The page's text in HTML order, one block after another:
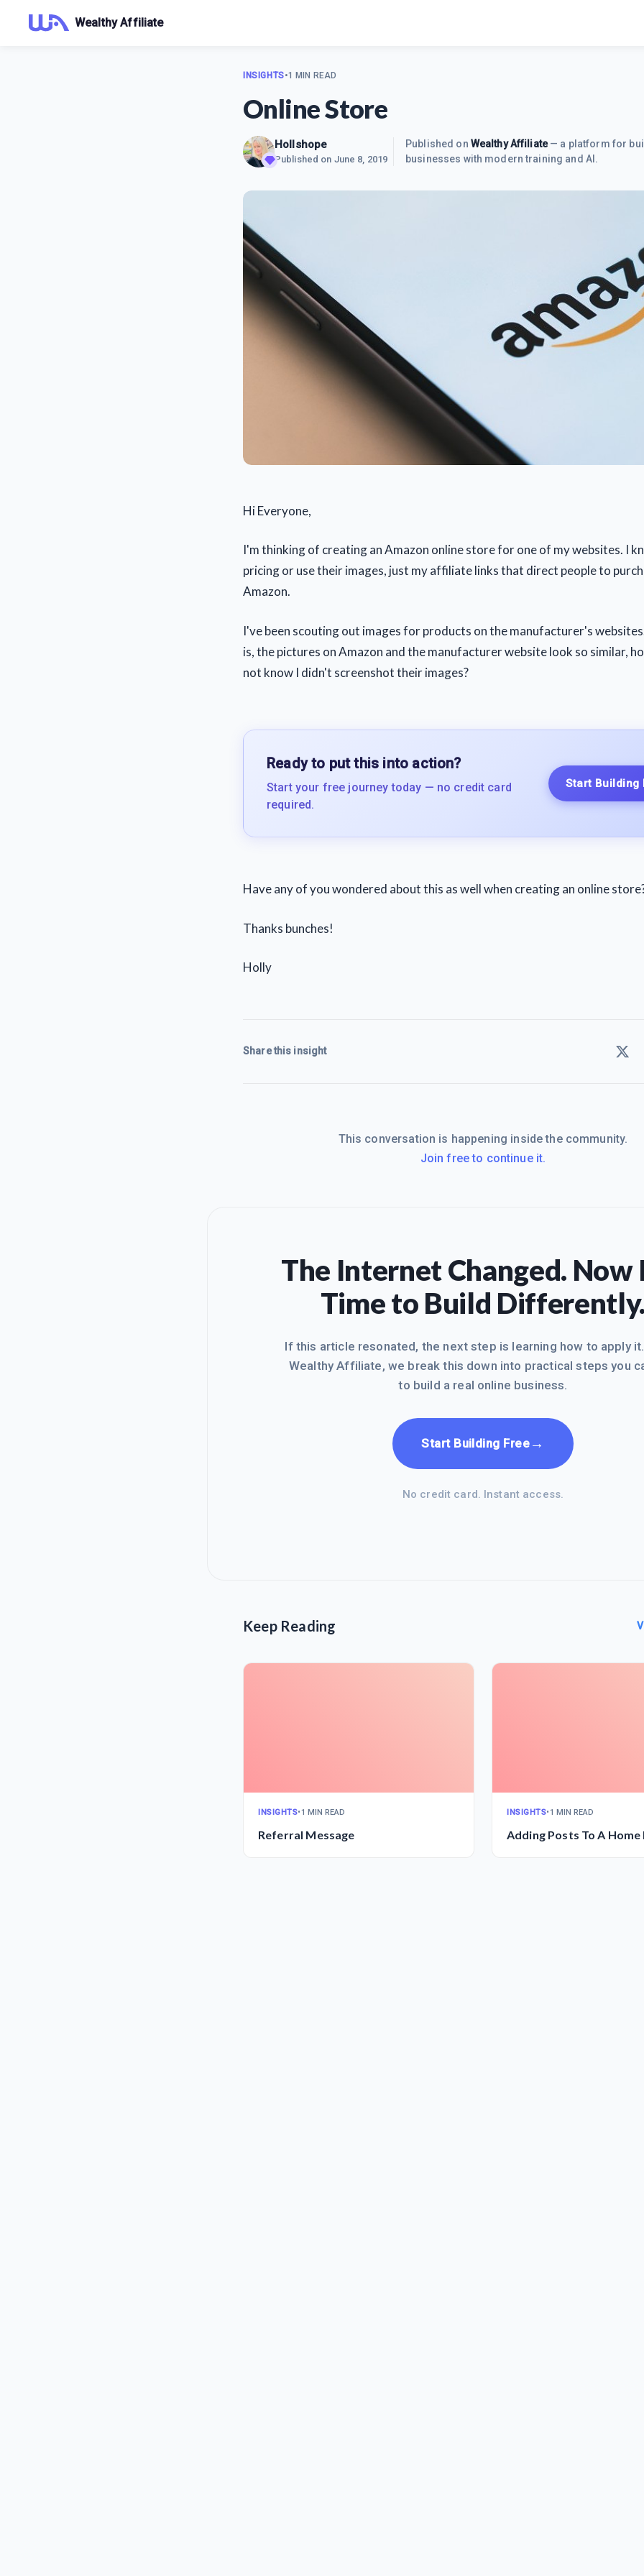
Wealthy Affiliate
INSIGHTS•1 MIN READ
Online Store
Hollshope
Published on June 8, 2019
Published on Wealthy Affiliate— a platform for
businesses with modern training and AI.
Hi Everyone,
I'm thinking of creating an Amazon online store for one of my websites. I
pricing or use their images, just my affiliate links that direct people to
Amazon.
I've been scouting out images for products on the manufacturer's
is, the pictures on Amazon and the manufacturer website look so similar,
not know I didn't screenshot their images?
Ready to put this into action?
Start your free journey today — no credit card
required.
Start Building
Have any of you wondered about this as well when creating an online
Thanks bunches!
Holly
Share this insight
This conversation is happening inside the community.
Join free to continue it.
The Internet Changed. Now
Time to Build
If this article resonated, the next step is learning how to apply
Wealthy Affiliate, we break this down into practical steps you
to build a real online business.
Start Building Free →
No credit card. Instant access.
Keep Reading
INSIGHTS•1 MIN READ
Referral Message
INSIGHTS•1 MIN READ
Adding Posts To A Home